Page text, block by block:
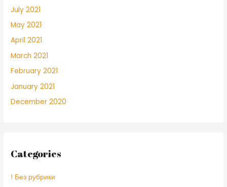
July 2021
May 2021
April 2021
March 2021
February 2021
January 2021
December 2020
Categories
! Без рубрики